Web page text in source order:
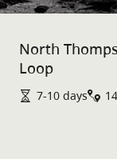
North
Loop
7-10 days